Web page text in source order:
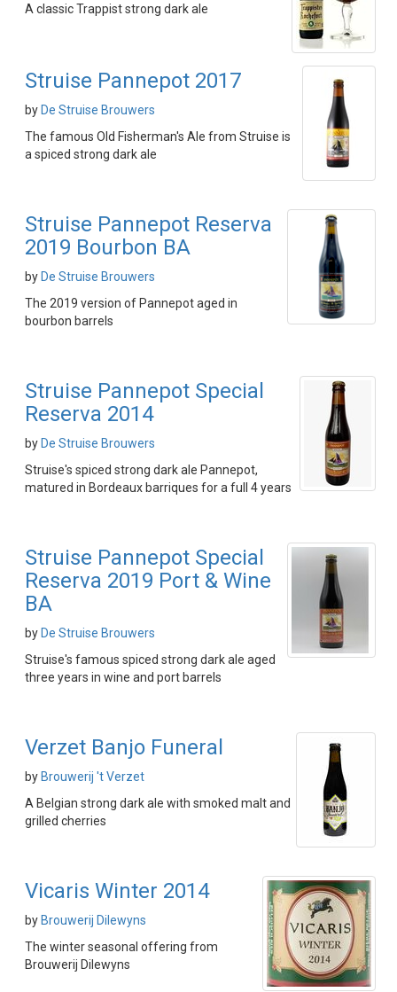
A classic Trappist strong dark ale
Struise Pannepot 2017
by De Struise Brouwers
The famous Old Fisherman's Ale from Struise is
a spiced strong dark ale
Struise Pannepot Reserva
2019 Bourbon BA
by De Struise Brouwers
The 2019 version of Pannepot aged in
bourbon barrels
Struise Pannepot Special
Reserva 2014
by De Struise Brouwers
Struise's spiced strong dark ale Pannepot,
matured in Bordeaux barriques for a full 4 years
Struise Pannepot Special
Reserva 2019 Port & Wine
BA
by De Struise Brouwers
Struise's famous spiced strong dark ale aged
three years in wine and port barrels
Verzet Banjo Funeral
by Brouwerij 't Verzet
A Belgian strong dark ale with smoked malt and
grilled cherries
Vicaris Winter 2014
by Brouwerij Dilewyns
The winter seasonal offering from
Brouwerij Dilewyns